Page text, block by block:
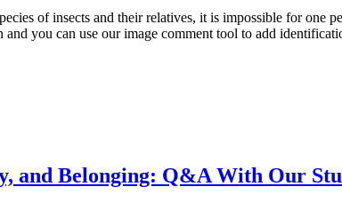
of insects and their relatives, it is impossible for
and you can use our image comment tool to add
and Belonging: Q&A With Our